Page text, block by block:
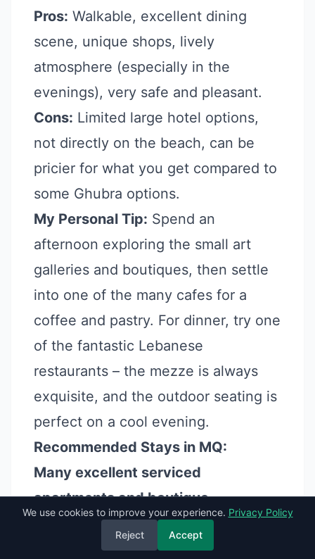
Pros: Walkable, excellent dining
scene, unique shops, lively
atmosphere (especially in the
evenings), very safe and pleasant.
Cons: Limited large hotel options,
not directly on the beach, can be
pricier for what you get compared to
some Ghubra options.
My Personal Tip: Spend an
afternoon exploring the small art
galleries and boutiques, then settle
into one of the many cafes for a
coffee and pastry. For dinner, try one
of the fantastic Lebanese
restaurants – the mezze is always
exquisite, and the outdoor seating is
perfect on a cool evening.
Recommended Stays in MQ:
Many excellent serviced
apartments and boutique
guesthouses are available on
booking platforms, often privately
We use cookies to improve your experience. Privacy Policy
Reject
Accept